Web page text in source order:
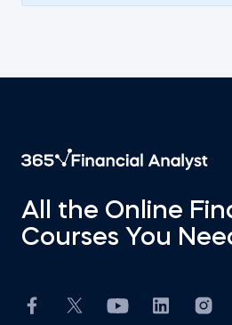
All the Online
Courses You